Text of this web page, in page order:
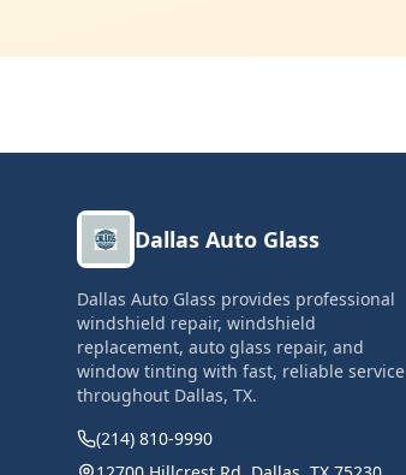
Dallas Auto Glass
Dallas Auto Glass provides professional
windshield repair, windshield
replacement, auto glass repair, and
window tinting with fast, reliable service
throughout Dallas, TX.
(214) 810-9990